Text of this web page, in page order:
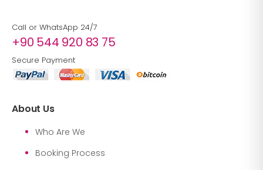
Call or WhatsApp 24/7
+90 544 920 83 75
Secure Payment
About Us
Who Are We
Booking Process